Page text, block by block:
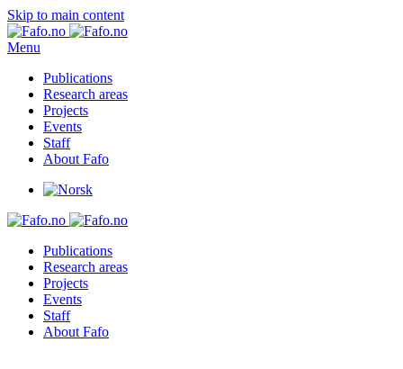
Skip to main content
Menu
Publications
Research areas
Projects
Events
Staff
About Fafo
Publications
Research areas
Projects
Events
Staff
About Fafo